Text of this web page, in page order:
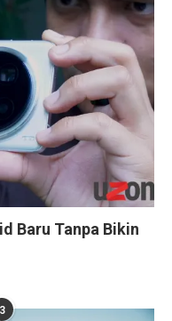
Baru Tanpa Bikin
3